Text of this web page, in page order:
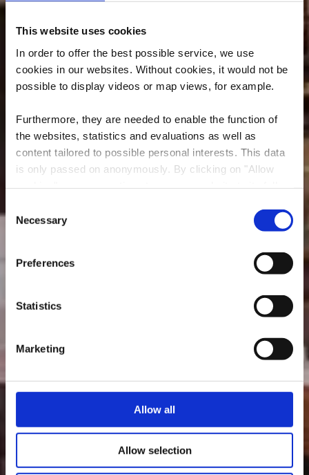
This website uses cookies
In order to offer the best possible service, we use
cookies in our websites. Without cookies, it would not be
possible to display videos or map views, for example.
Furthermore, they are needed to enable the function of
the websites, statistics and evaluations as well as
content tailored to possible personal interests. This data
is only passed on anonymously. By clicking on "Allow
possible later deactivation in our
at any
Selection
Necessary
Preferences
Statistics
Marketing
Allow all
Allow selection
Restaurant
Où? 148, Avenue de Luxembourg, L-4940 Bascharage